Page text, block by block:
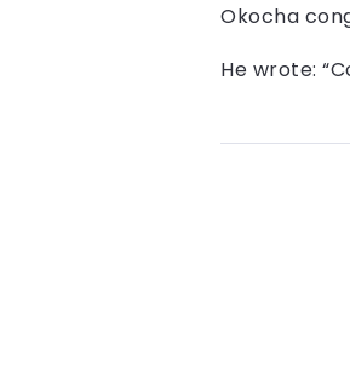
Okocha
He wrote: